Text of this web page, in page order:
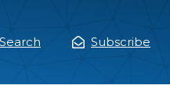
Search Subscribe